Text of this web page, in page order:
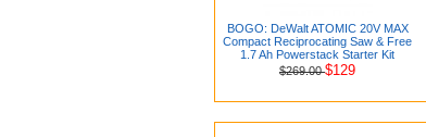
BOGO: DeWalt ATOMIC 20V MAX
Compact Reciprocating Saw & Free
1.7 Ah Powerstack Starter Kit
$269.00$129